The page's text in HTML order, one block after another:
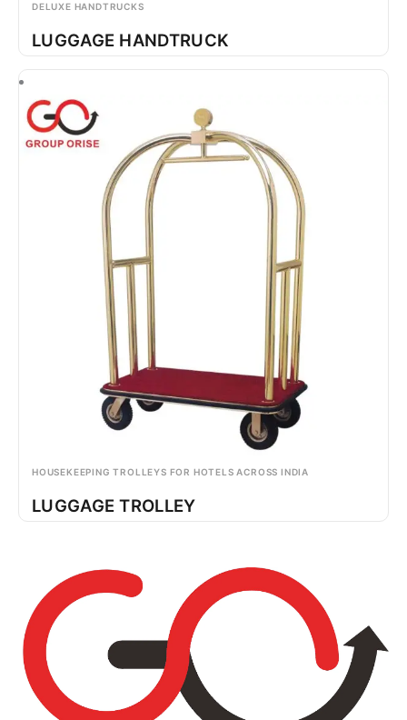
DELUXE HANDTRUCKS
LUGGAGE HANDTRUCK
HOUSEKEEPING TROLLEYS FOR HOTELS ACROSS INDIA
LUGGAGE TROLLEY